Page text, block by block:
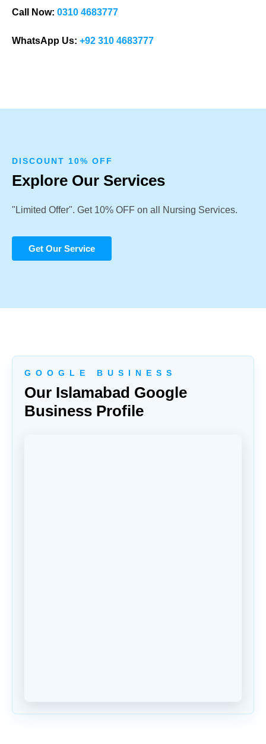
Call Now: 0310 4683777
WhatsApp Us: +92 310 4683777
DISCOUNT 10% OFF
Explore Our Services
"Limited Offer". Get 10% OFF on all Nursing Services.
Get Our Service
G O O G L E B U S I N E S S
Our Islamabad Google
Business Profile